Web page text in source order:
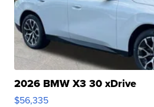
2026 BMW X3 30 xDrive
$56,335